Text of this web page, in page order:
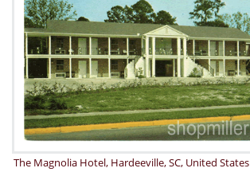
The Magnolia Hotel, Hardeeville, SC, United States